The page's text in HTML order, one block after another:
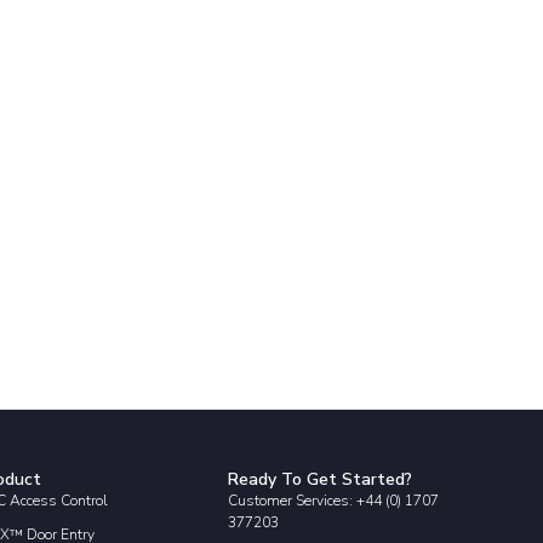
Access Control
Door Entry
Ready To Get Started?
Customer Services: +44 (0) 1707
377203